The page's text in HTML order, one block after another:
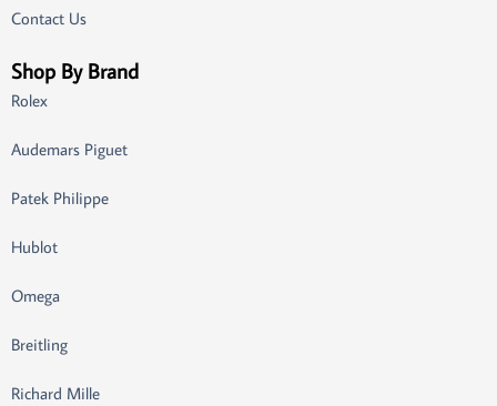
Contact Us
Shop By Brand
Rolex
Audemars Piguet
Patek Philippe
Hublot
Omega
Breitling
Richard Mille